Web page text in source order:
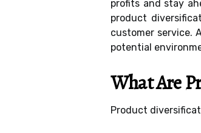
profits and stay
product
customer service.
potential
What Are
Product